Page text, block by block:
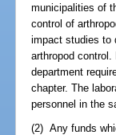
municipalities of
control of
impact studies to
arthropod
department
chapter. The
personnel in the
(2) Any funds